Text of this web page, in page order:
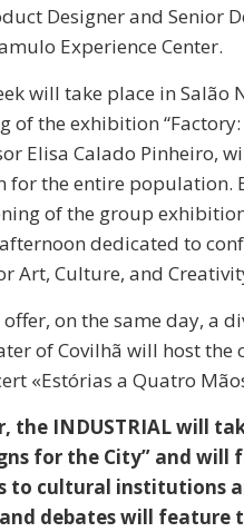
Designer and Senior
Experience Center.
will take place in Salão
of the exhibition
Elisa Calado Pinheiro,
the entire population.
of the group
dedicated to
Art, Culture, and
on the same day, a
of Covilhã will host the
«Estórias a Quatro
the INDUSTRIAL will
for the City” and will
to cultural institutions
debates will feature